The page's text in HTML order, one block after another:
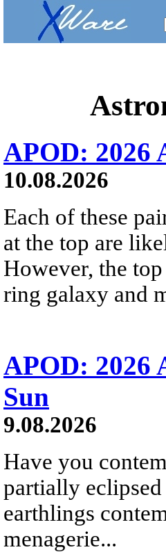
APOD: 2026
10.08.2026
Each of these
at the top are
However, the
ring galaxy and
APOD: 2026
Sun
9.08.2026
Have you
partially
earthlings
menagerie...